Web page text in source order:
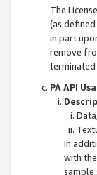
The
(as
in part
remove
PA API
In
with
sample